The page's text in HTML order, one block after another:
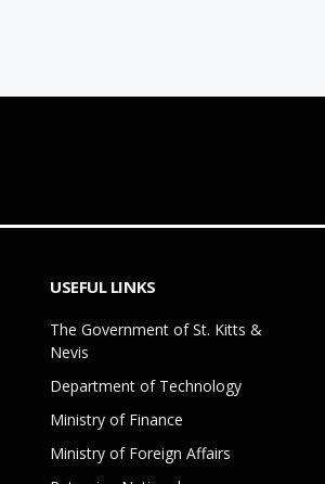
USEFUL LINKS
The Government of St. Kitts &
Nevis
Department of Technology
Ministry of Finance
Ministry of Foreign Affairs